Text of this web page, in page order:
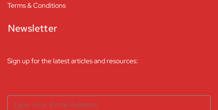
Terms & Conditions
Newsletter
Sign up for the latest articles and resources: